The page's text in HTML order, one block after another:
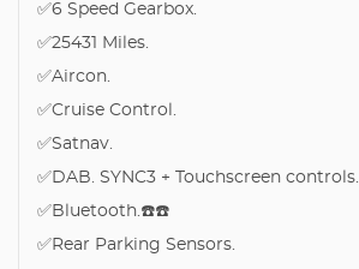
✅6 Speed Gearbox.
✅25431 Miles.
✅Aircon.
✅Cruise Control.
✅Satnav.
✅DAB. SYNC3 + Touchscreen controls.
✅Bluetooth.☎️☎️
✅Rear Parking Sensors.